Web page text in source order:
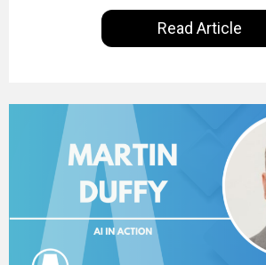
International, our goal is to share with
insights of leaders in the field to
excellent work that is being done
Read Article